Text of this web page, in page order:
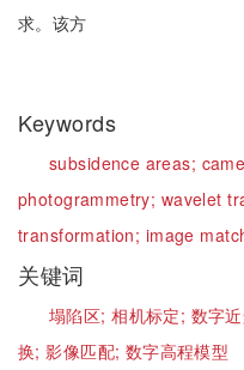
求。该方
Keywords
subsidence areas;
photogrammetry; wavelet
transformation; image
关键词
塌陷区;相机标定; 数字
换;影像匹配; 数字高程模型